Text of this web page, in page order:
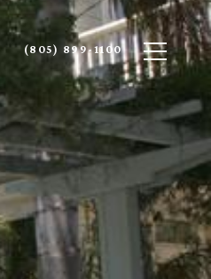
(805) 899-1100